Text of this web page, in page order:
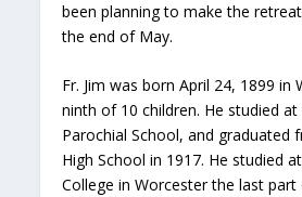
been planning to make the
the end of May.
Fr. Jim was born April 24, 1899 in
ninth of 10 children. He studied at
Parochial School, and graduated
High School in 1917. He studied
College in Worcester the last part